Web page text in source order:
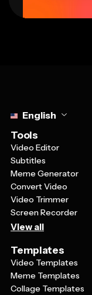
English
Tools
Video Editor
Subtitles
Meme Generator
Convert Video
Video Trimmer
Screen Recorder
View all
Templates
Video Templates
Meme Templates
Collage Templates